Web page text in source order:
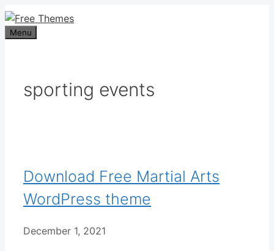
Skip
to
content
Menu
sporting events
Download Free Martial Arts
WordPress theme
December 1, 2021